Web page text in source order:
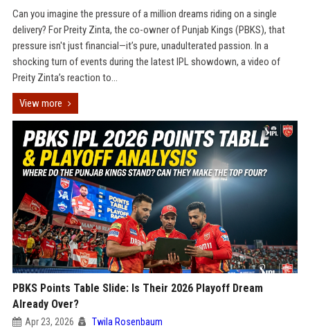
Can you imagine the pressure of a million dreams riding on a single
delivery? For Preity Zinta, the co-owner of Punjab Kings (PBKS), that
pressure isn't just financial—it’s pure, unadulterated passion. In a
shocking turn of events during the latest IPL showdown, a video of
Preity Zinta’s reaction to...
View more
PBKS Points Table Slide: Is Their 2026 Playoff Dream
Already Over?
Apr 23, 2026 Twila Rosenbaum